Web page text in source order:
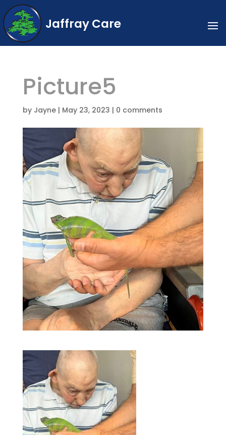
Jaffray Care
Picture5
by Jayne| May 23, 2023 | 0 comments